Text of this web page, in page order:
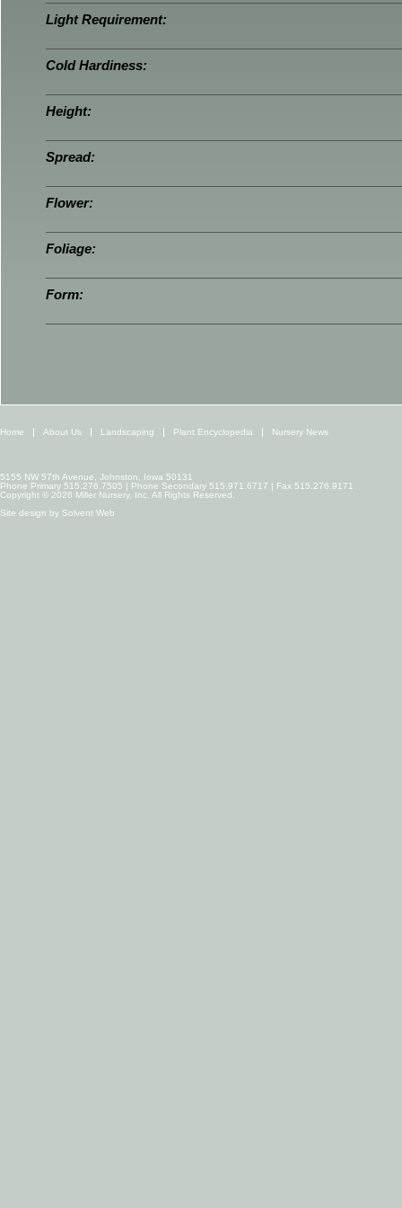
Light Requirement:
Cold Hardiness:
Height:
Spread:
Flower:
Foliage:
Form:
Home About Us Landscaping Plant Encyclopedia Nursery News
5155 NW 57th Avenue, Johnston, Iowa 50131
Phone Primary 515.276.7505 | Phone Secondary 515.971.6717 | Fax 515.276.9171
Copyright © 2026 Miller Nursery, Inc. All Rights Reserved.
Site design by Solvent Web